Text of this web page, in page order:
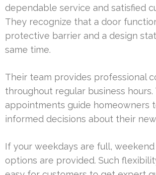
dependable service and satisfied
They recognize that a door
protective barrier and a design
same time.
Their team provides professional
throughout regular business hours.
appointments guide homeowners
informed decisions about their
If your weekdays are full,
options are provided. Such